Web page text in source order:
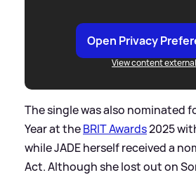
Open Privacy
View content
The single was also nominated
Year at theBRIT Awards2025
while JADE herself received a
Act. Although she lost out on